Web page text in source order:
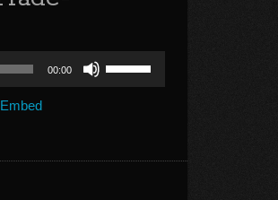
00:00
increase
Embed